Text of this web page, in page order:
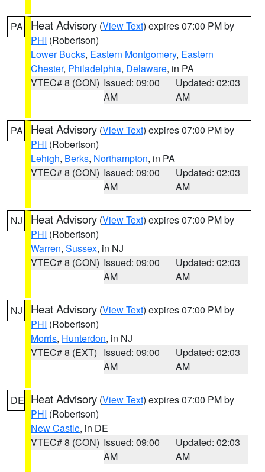
PA Heat Advisory (View Text) expires 07:00 PM by
PHI (Robertson)
Lower Bucks, Eastern Montgomery, Eastern
Chester, Philadelphia, Delaware, in PA
VTEC# 8 (CON) Issued: 09:00
AM
Updated: 02:03
AM
PA Heat Advisory (View Text) expires 07:00 PM by
PHI (Robertson)
Lehigh, Berks, Northampton, in PA
VTEC# 8 (CON) Issued: 09:00
AM
Updated: 02:03
AM
NJ Heat Advisory (View Text) expires 07:00 PM by
PHI (Robertson)
Warren, Sussex, in NJ
VTEC# 8 (CON) Issued: 09:00
AM
Updated: 02:03
AM
NJ Heat Advisory (View Text) expires 07:00 PM by
PHI (Robertson)
Morris, Hunterdon, in NJ
VTEC# 8 (EXT) Issued: 09:00
AM
Updated: 02:03
AM
DE Heat Advisory (View Text) expires 07:00 PM by
PHI (Robertson)
New Castle, in DE
VTEC# 8 (CON) Issued: 09:00
AM
Updated: 02:03
AM